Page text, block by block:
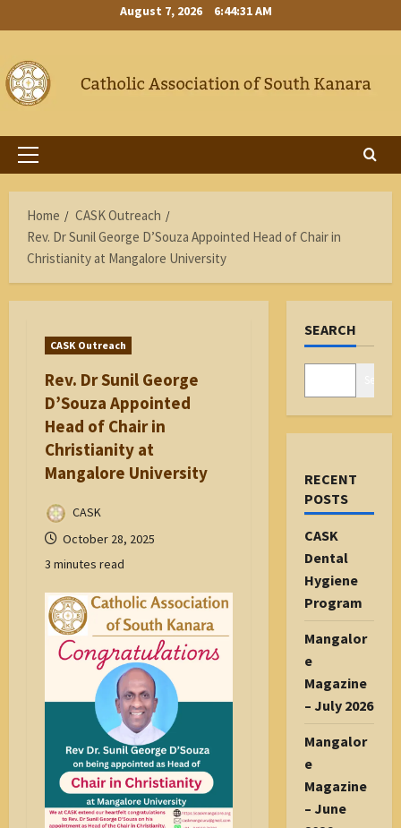
to
August 7, 2026 6:44:32 AM
Primary
Home
CASK Outreach
Rev. Dr Sunil George D’Souza Appointed Head of Chair in
Christianity at Mangalore University
CASK Outreach
Rev. Dr Sunil George
D’Souza Appointed
Head of Chair in
Christianity at
Mangalore University
CASK
October 28, 2025
3 minutes read
SEARCH
RECENT
POSTS
CASK
Dental
Hygiene
Program
Mangalor
e
Magazine
– July 2026
Mangalor
e
Magazine
– June